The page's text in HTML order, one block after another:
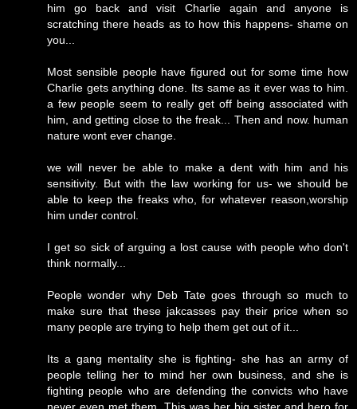
him go back and visit Charlie again and anyone is
scratching there heads as to how this happens- shame on
you...
Most sensible people have figured out for some time how
Charlie gets anything done. Its same as it ever was to him.
a few people seem to really get off being associated with
him, and getting close to the freak... Then and now. human
nature wont ever change.
we will never be able to make a dent with him and his
sensitivity. But with the law working for us- we should be
able to keep the freaks who, for whatever reason,worship
him under control.
I get so sick of arguing a lost cause with people who don't
think normally...
People wonder why Deb Tate goes through so much to
make sure that these jakcasses pay their price when so
many people are trying to help them get out of it...
Its a gang mentality she is fighting- she has an army of
people telling her to mind her own business, and she is
fighting people who are defending the convicts who have